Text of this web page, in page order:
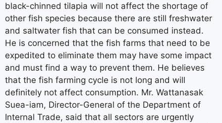
black-chinned tilapia will not affect the shortage of
other fish species because there are still freshwater
and saltwater fish that can be consumed instead.
He is concerned that the fish farms that need to be
expedited to eliminate them may have some impact
and must find a way to prevent them. He believes
that the fish farming cycle is not long and will
definitely not affect consumption. Mr. Wattanasak
Suea-iam, Director-General of the Department of
Internal Trade, said that all sectors are urgently